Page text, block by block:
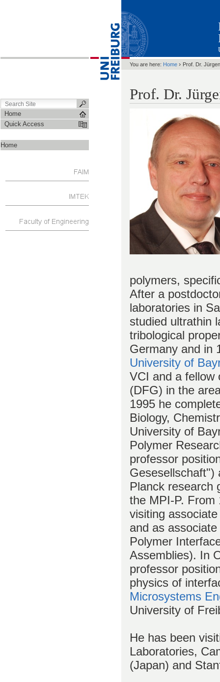
Home
Quick Access
Home
You are here: Home › Prof. Dr.
Prof. Dr.
polymers,
After a
laboratories in
studied ultrathin
tribological
Germany and in
University of
VCI and a fellow
(DFG) in the
1995 he
Biology,
University of
Polymer
professor
Gesesellschaft")
Planck research
the MPI-P. From
visiting
and as
Polymer
Assemblies). In
professor
physics of
Microsystems
University of
He has been
Laboratories,
(Japan) and